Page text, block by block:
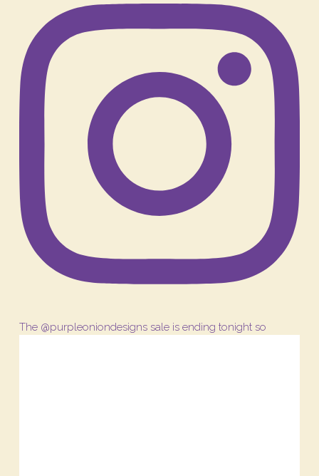
The @purpleoniondesigns sale is ending tonight so